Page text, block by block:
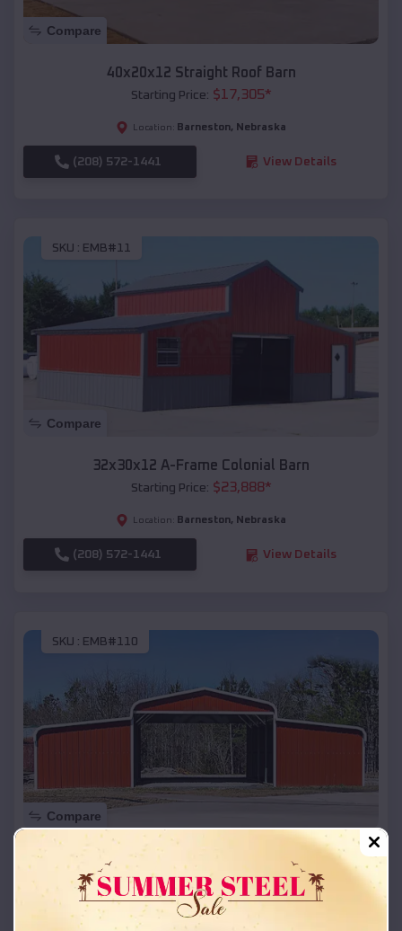
Compare
40x20x12 Straight Roof Barn
Starting Price: $17,305*
Location: Barneston, Nebraska
(208) 572-1441 View Details
SKU : EMB#11
Compare
32x30x12 A-Frame Colonial Barn
Starting Price: $23,888*
Location: Barneston, Nebraska
(208) 572-1441 View Details
SKU : EMB#110
Compare
42x26x12 Regular Roof Barn
Starting Price:$ 18,215*
Location: Barneston